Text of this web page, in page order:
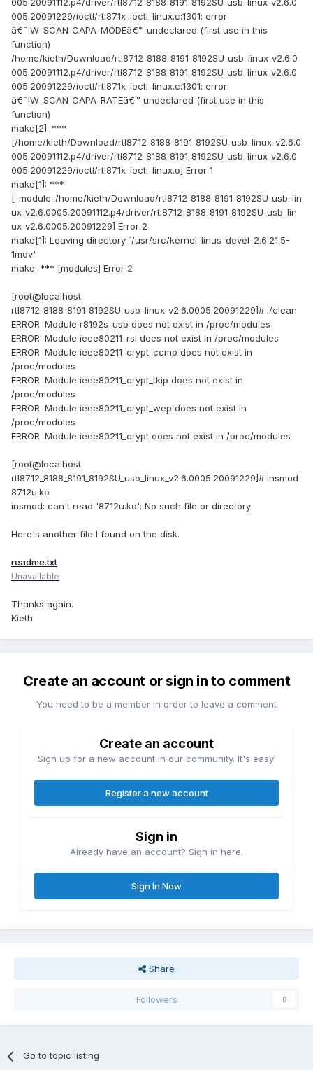
005.20091112.p4/driver/rtl8712_8188_8191_8192SU_usb_linux_v2.6.0
005.20091229/ioctl/rtl871x_ioctl_linux.c:1301: error:
â€˜IW_SCAN_CAPA_MODEâ€™ undeclared (first use in this
function)
/home/kieth/Download/rtl8712_8188_8191_8192SU_usb_linux_v2.6.0
005.20091112.p4/driver/rtl8712_8188_8191_8192SU_usb_linux_v2.6.0
005.20091229/ioctl/rtl871x_ioctl_linux.c:1301: error:
â€˜IW_SCAN_CAPA_RATEâ€™ undeclared (first use in this
function)
make[2]: ***
[/home/kieth/Download/rtl8712_8188_8191_8192SU_usb_linux_v2.6.0
005.20091112.p4/driver/rtl8712_8188_8191_8192SU_usb_linux_v2.6.0
005.20091229/ioctl/rtl871x_ioctl_linux.o] Error 1
make[1]: ***
[_module_/home/kieth/Download/rtl8712_8188_8191_8192SU_usb_lin
ux_v2.6.0005.20091112.p4/driver/rtl8712_8188_8191_8192SU_usb_lin
ux_v2.6.0005.20091229] Error 2
make[1]: Leaving directory `/usr/src/kernel-linus-devel-2.6.21.5-
1mdv'
make: *** [modules] Error 2
[root@localhost
rtl8712_8188_8191_8192SU_usb_linux_v2.6.0005.20091229]# ./clean
ERROR: Module r8192s_usb does not exist in /proc/modules
ERROR: Module ieee80211_rsl does not exist in /proc/modules
ERROR: Module ieee80211_crypt_ccmp does not exist in
/proc/modules
ERROR: Module ieee80211_crypt_tkip does not exist in
/proc/modules
ERROR: Module ieee80211_crypt_wep does not exist in
/proc/modules
ERROR: Module ieee80211_crypt does not exist in /proc/modules
[root@localhost
rtl8712_8188_8191_8192SU_usb_linux_v2.6.0005.20091229]# insmod
8712u.ko
insmod: can't read '8712u.ko': No such file or directory
Here's another file I found on the disk.
readme.txt
Unavailable
Thanks again.
Kieth
Create an account or sign in to comment
You need to be a member in order to leave a comment
Create an account
Sign up for a new account in our community. It's easy!
Register a new account
Sign in
Already have an account? Sign in here.
Sign In Now
Share
Followers 0
Go to topic listing